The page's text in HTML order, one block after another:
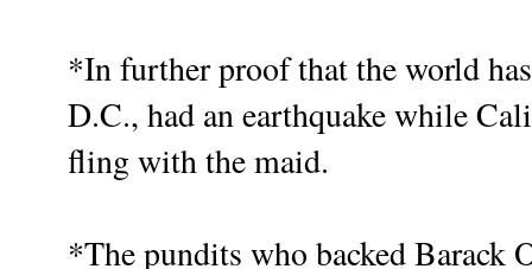
*In further proof that the world
D.C., had an earthquake while
fling with the maid.
*The pundits who backed Barack